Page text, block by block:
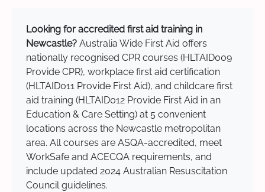
Looking for accredited first aid training in
Newcastle? Australia Wide First Aid offers
nationally recognised CPR courses (HLTAID009
Provide CPR), workplace first aid certification
(HLTAID011 Provide First Aid), and childcare first
aid training (HLTAID012 Provide First Aid in an
Education & Care Setting) at 5 convenient
locations across the Newcastle metropolitan
area. All courses are ASQA-accredited, meet
WorkSafe and ACECQA requirements, and
include updated 2024 Australian Resuscitation
Council guidelines.